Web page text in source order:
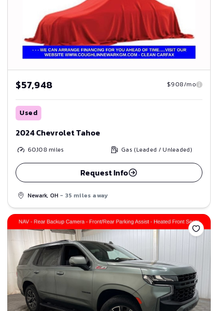
$57,948 $908/mo
Used
2024 Chevrolet Tahoe
60,108 miles Gas (Leaded / Unleaded)
Request Info
Newark, OH - 35 miles away
Save